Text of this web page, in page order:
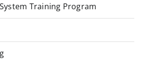
System Training Program